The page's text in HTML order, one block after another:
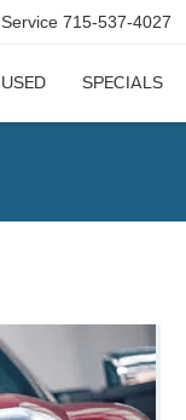
Service 715-537-4027
USED SPECIALS